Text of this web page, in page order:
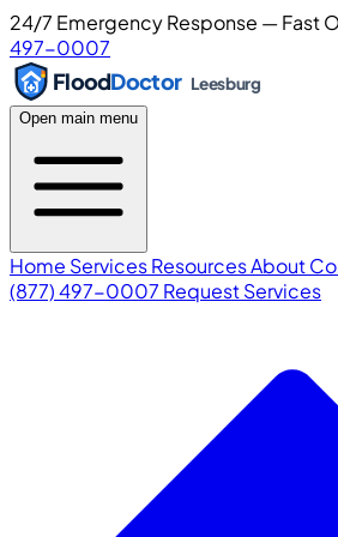
24/7 Emergency Response — Fast
497-0007
FloodDoctor Leesburg
Open main menu
Home ServicesResourcesAbout
(877) 497-0007 Request Services